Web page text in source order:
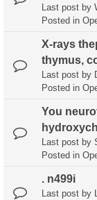
Last post by
Posted in
X-rays
thymus,
Last post by
Posted in
You
Last post by
Posted in
. n499i
Last post by